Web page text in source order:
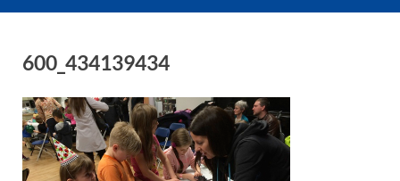
600_434139434